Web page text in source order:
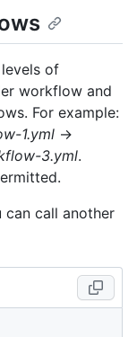
of
workflow and
For example:
1.yml →
3.yml.
can call another